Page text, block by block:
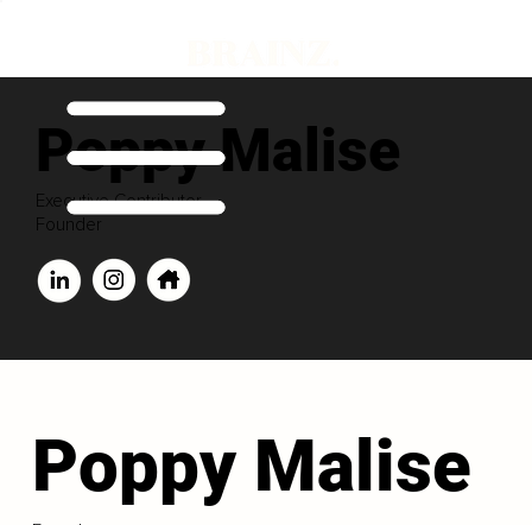
Poppy Malise
Executive Contributor
Founder
Poppy Malise